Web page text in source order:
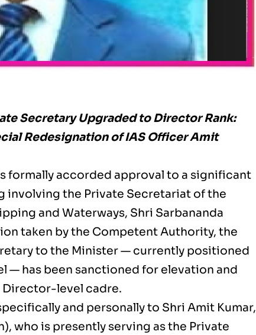
Secretary Upgraded to Director Rank:
Redesignation of IAS Officer Amit
formally accorded approval to a significant
the Private Secretariat of the
and Waterways, Shri Sarbananda
taken by the Competent Authority, the
to the Minister — currently positioned
— has been sanctioned for elevation and
level cadre.
and personally to Shri Amit Kumar,
who is presently serving as the Private